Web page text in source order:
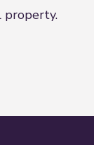
property.